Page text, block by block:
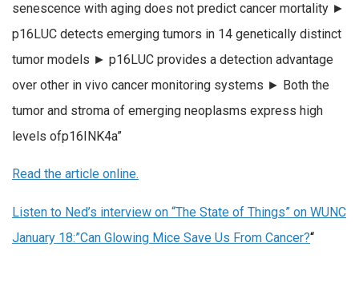
senescence with aging does not predict cancer mortality ►
p16LUC detects emerging tumors in 14 genetically distinct
tumor models ► p16LUC provides a detection advantage
over other in vivo cancer monitoring systems ► Both the
tumor and stroma of emerging neoplasms express high
levels ofp16INK4a”
Read the article online.
Listen to Ned’s interview on “The State of Things” on WUNC
January 18:”Can Glowing Mice Save Us From Cancer?“